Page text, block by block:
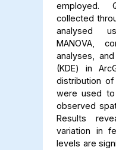
employed.
collected
analysed
MANOVA,
analyses,
(KDE) in
distribution of
were used to
observed
Results
variation in
levels are